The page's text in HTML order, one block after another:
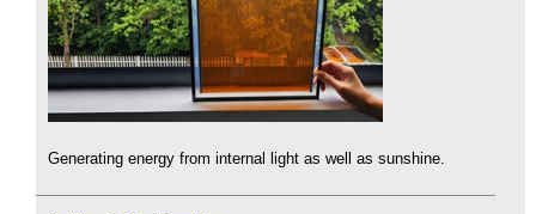
Generating energy from internal light as well as sunshine.